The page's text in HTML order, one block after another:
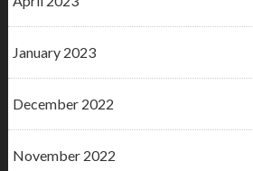
January 2023
December 2022
November 2022